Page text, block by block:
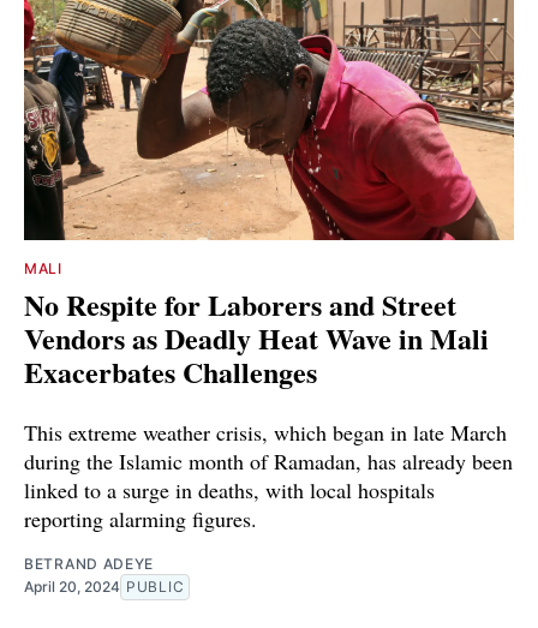
MALI
No Respite for Laborers and Street
Vendors as Deadly Heat Wave in Mali
Exacerbates Challenges
This extreme weather crisis, which began in late March
during the Islamic month of Ramadan, has already been
linked to a surge in deaths, with local hospitals
reporting alarming figures.
BETRAND ADEYE
April 20, 2024 PUBLIC